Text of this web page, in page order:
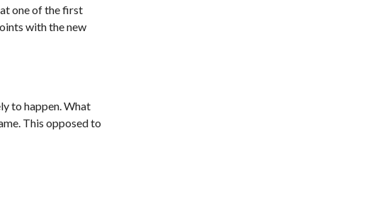
one of the first
with the new
to happen. What
This opposed to